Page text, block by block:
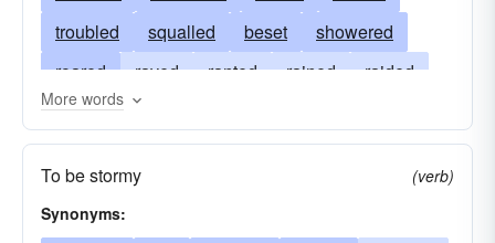
troubled
squalled beset
showered
roared
raved ranted rained
raided
raged
fumed
bombarded
blustered blown
besieged
barraged
More words
To be stormy
(verb)
Synonyms: